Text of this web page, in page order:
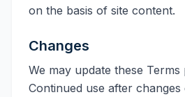
on the basis of site content.
Changes
We may update these Terms
Continued use after changes